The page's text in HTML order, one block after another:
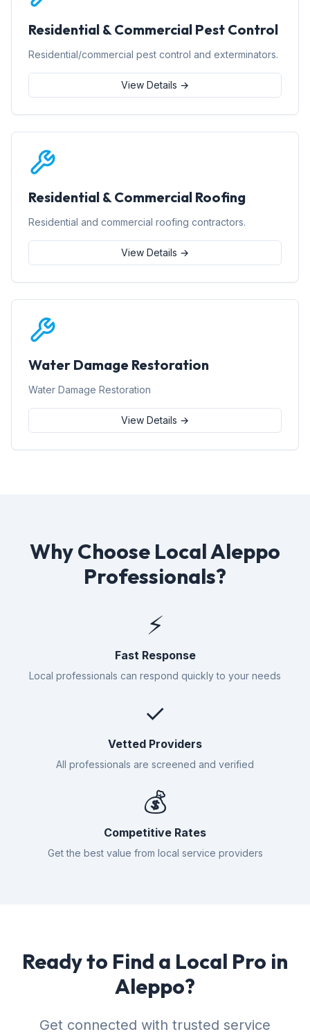
Residential & Commercial Pest Control
Residential/commercial pest control and exterminators.
View Details →
Residential & Commercial Roofing
Residential and commercial roofing contractors.
View Details →
Water Damage Restoration
Water Damage Restoration
View Details →
Why Choose Local Aleppo
Professionals?
⚡
Fast Response
Local professionals can respond quickly to your needs
✓
Vetted Providers
All professionals are screened and verified
💰
Competitive Rates
Get the best value from local service providers
Ready to Find a Local Pro in
Aleppo?
Get connected with trusted service